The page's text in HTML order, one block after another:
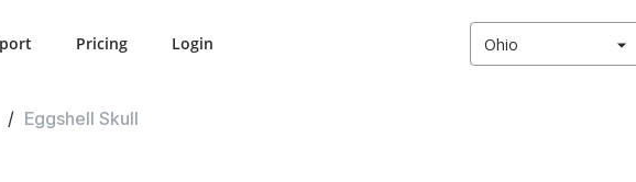
Pricing Login Ohio
Eggshell Skull